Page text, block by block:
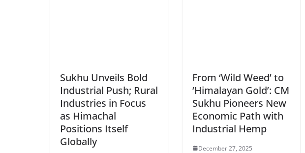
Sukhu Unveils Bold
Industrial Push; Rural
Industries in Focus
as Himachal
Positions Itself
Globally
From ‘Wild Weed’ to
‘Himalayan Gold’: CM
Sukhu Pioneers New
Economic Path with
Industrial Hemp
December 27, 2025